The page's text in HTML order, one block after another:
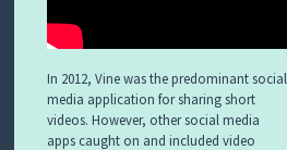
In 2012, Vine was the predominant social
media application for sharing short
videos. However, other social media
apps caught on and included video